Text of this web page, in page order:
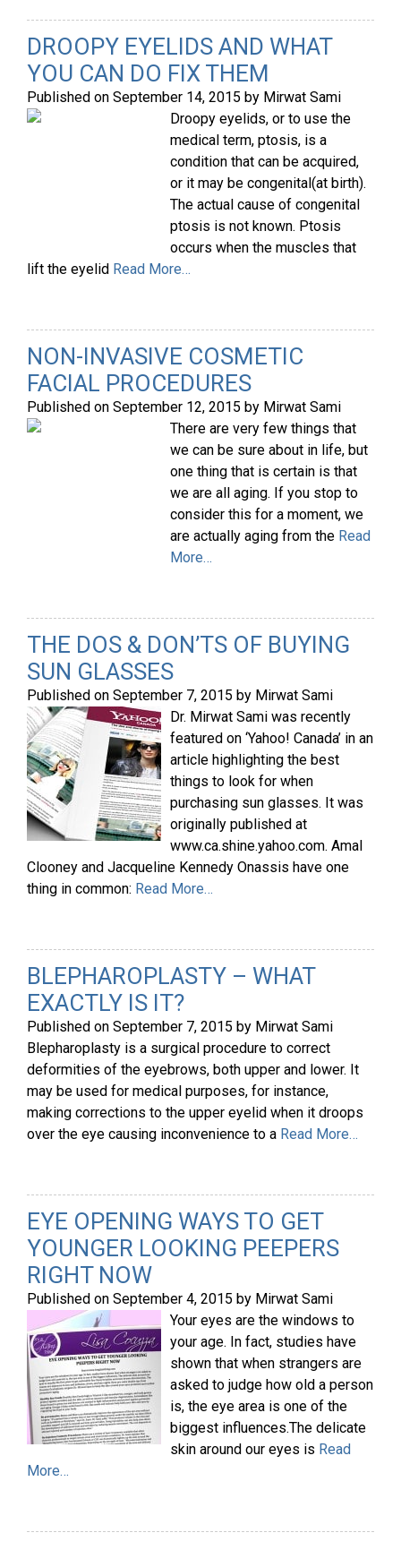
DROOPY EYELIDS AND WHAT
YOU CAN DO FIX THEM
Published on September 14, 2015 by Mirwat Sami
Droopy eyelids, or to use the
medical term, ptosis, is a
condition that can be acquired,
or it may be congenital(at birth).
The actual cause of congenital
ptosis is not known. Ptosis
occurs when the muscles that
lift the eyelid Read More…
NON-INVASIVE COSMETIC
FACIAL PROCEDURES
Published on September 12, 2015 by Mirwat Sami
There are very few things that
we can be sure about in life, but
one thing that is certain is that
we are all aging. If you stop to
consider this for a moment, we
are actually aging from the Read
More…
THE DOS & DON’TS OF BUYING
SUN GLASSES
Published on September 7, 2015 by Mirwat Sami
Dr. Mirwat Sami was recently
featured on ‘Yahoo! Canada’ in an
article highlighting the best
things to look for when
purchasing sun glasses. It was
originally published at
www.ca.shine.yahoo.com. Amal
Clooney and Jacqueline Kennedy Onassis have one
thing in common: Read More…
BLEPHAROPLASTY – WHAT
EXACTLY IS IT?
Published on September 7, 2015 by Mirwat Sami
Blepharoplasty is a surgical procedure to correct
deformities of the eyebrows, both upper and lower. It
may be used for medical purposes, for instance,
making corrections to the upper eyelid when it droops
over the eye causing inconvenience to a Read More…
EYE OPENING WAYS TO GET
YOUNGER LOOKING PEEPERS
RIGHT NOW
Published on September 4, 2015 by Mirwat Sami
Your eyes are the windows to
your age. In fact, studies have
shown that when strangers are
asked to judge how old a person
is, the eye area is one of the
biggest influences.The delicate
skin around our eyes is Read
More…